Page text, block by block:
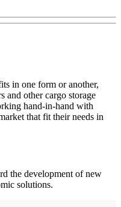
in one form or another,
and other cargo storage
hand-in-hand with
that fit their needs in
the development of new
solutions.